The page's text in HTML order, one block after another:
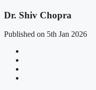
Dr. Shiv Chopra
Published on 5th Jan 2026